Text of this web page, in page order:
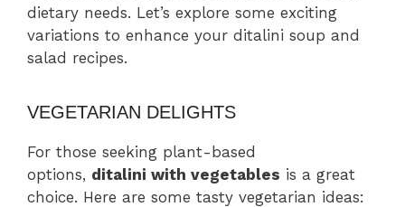
dietary needs. Let’s explore some exciting
variations to enhance your ditalini soup and
salad recipes.
VEGETARIAN DELIGHTS
For those seeking plant-based
options, ditalini with vegetables is a great
choice. Here are some tasty vegetarian ideas: